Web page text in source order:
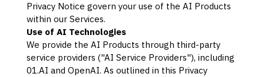
Privacy Notice govern your use of the AI Products
within our Services.
Use of AI Technologies
We provide the AI Products through third-party
service providers ("AI Service Providers"), including
01.AI and OpenAI. As outlined in this Privacy